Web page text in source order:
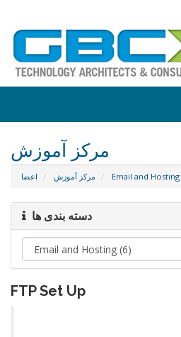
مرکز آموزش
اعضا مرکز آموزش Email and Hosting
دسته بندی ها
FTP Set Up